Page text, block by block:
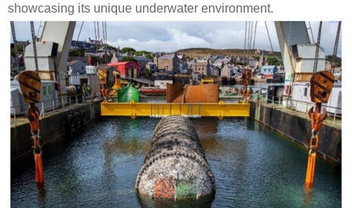
showcasing its unique underwater environment.